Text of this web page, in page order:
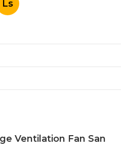
Ls
Ventilation Fan San